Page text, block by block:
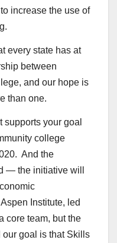
increase the use of
every state has at
between
and our hope is
than one.
supports your goal
college
And the
— the initiative will
Institute, led
core team, but the
goal is that Skills